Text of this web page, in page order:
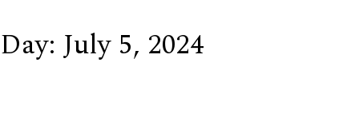
Day: July 5, 2024